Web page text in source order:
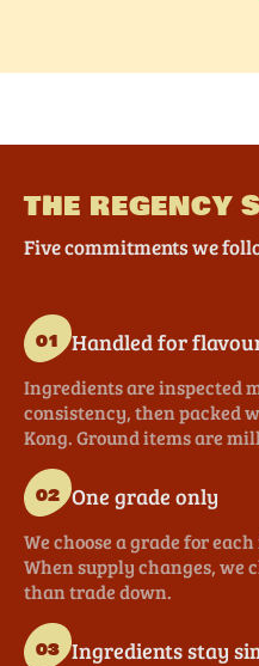
THE REGENCY
Five commitments we
01 Handled for
Ingredients are inspected
consistency, then packed
Kong. Ground items are
02 One grade only
We choose a grade for
When supply changes,
than trade down.
03 Ingredients stay